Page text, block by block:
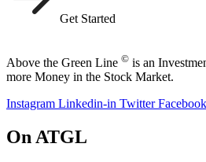
Get Started
Above the Green Line © is an
more Money in the Stock Market.
Instagram Linkedin-in Twitter
On ATGL